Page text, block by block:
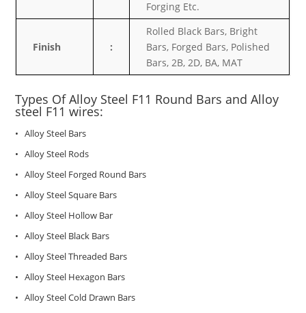
Forging Etc.
Finish :
Rolled Black Bars, Bright
Bars, Forged Bars, Polished
Bars, 2B, 2D, BA, MAT
Types Of Alloy Steel F11 Round Bars and Alloy
steel F11 wires:
• Alloy Steel Bars
• Alloy Steel Rods
• Alloy Steel Forged Round Bars
• Alloy Steel Square Bars
• Alloy Steel Hollow Bar
• Alloy Steel Black Bars
• Alloy Steel Threaded Bars
• Alloy Steel Hexagon Bars
• Alloy Steel Cold Drawn Bars